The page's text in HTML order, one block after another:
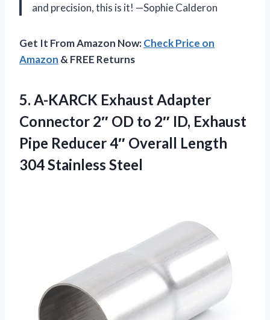
and precision, this is it! —Sophie Calderon
Get It From Amazon Now:Check Price on
Amazon & FREE Returns
5. A-KARCK Exhaust Adapter
Connector 2″ OD to 2″ ID, Exhaust
Pipe Reducer 4″ Overall Length
304 Stainless Steel